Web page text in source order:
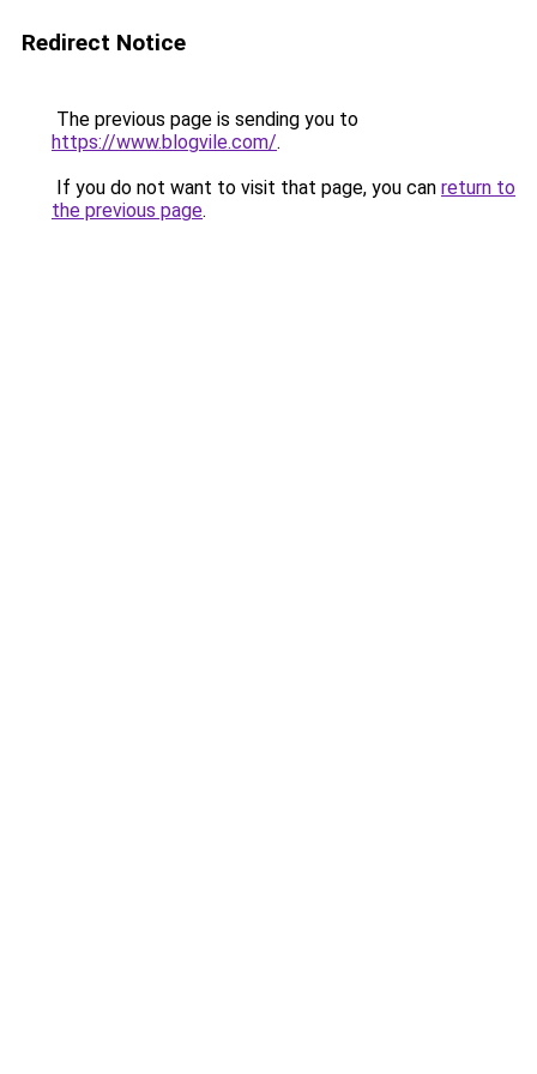
Redirect Notice
The previous page is sending you to
https://www.blogvile.com/.
If you do not want to visit that page, you can return to
the previous page.